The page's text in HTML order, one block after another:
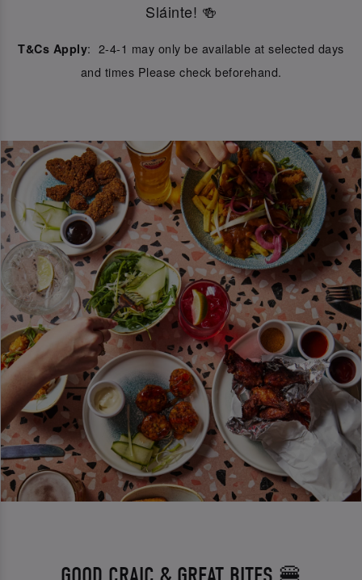
Sláinte! 🍻
T&Cs Apply: 2-4-1 may only be available at selected days
and times Please check beforehand.